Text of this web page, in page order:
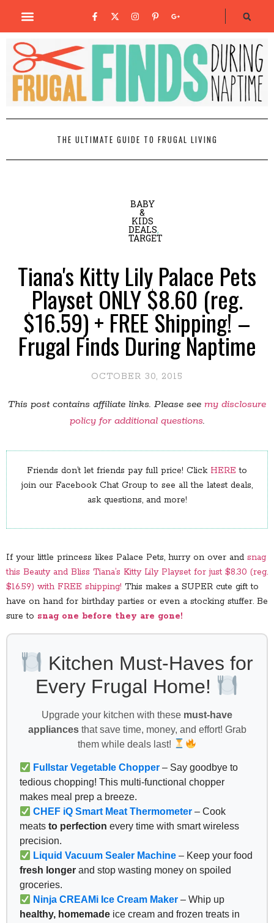
THE ULTIMATE GUIDE TO FRUGAL LIVING
BABY
&
KIDS
DEALS,
TARGET
Tiana's Kitty Lily Palace Pets
Playset ONLY $8.60 (reg.
$16.59) + FREE Shipping! –
Frugal Finds During Naptime
OCTOBER 30, 2015
This post contains affiliate links. Please see my disclosure
policy for additional questions.
Friends don’t let friends pay full price! Click HERE to
join our Facebook Chat Group to see all the latest deals,
ask questions, and more!
If your little princess likes Palace Pets, hurry on over and snag
this Beauty and Bliss Tiana’s Kitty Lily Playset for just $8.30 (reg.
$16.59) with FREE shipping! This makes a SUPER cute gift to
have on hand for birthday parties or even a stocking stuffer. Be
sure to snag one before they are gone!
Kitchen Must-Haves for
Every Frugal Home!
Upgrade your kitchen with these must-have
appliancesthat save time, money, and effort! Grab
them while deals last!
Fullstar Vegetable Chopper – Say goodbye to
tedious chopping! This multi-functional chopper
makes meal prep a breeze.
CHEF iQ Smart Meat Thermometer – Cook
meats to perfection every time with smart wireless
precision.
Liquid Vacuum Sealer Machine – Keep your food
fresh longer and stop wasting money on spoiled
groceries.
Ninja CREAMi Ice Cream Maker – Whip up
healthy, homemade ice cream and frozen treats in